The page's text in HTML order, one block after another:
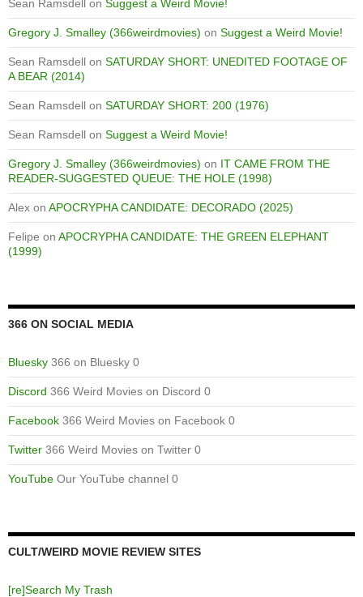
Sean Ramsdell on Suggest a Weird Movie!
Gregory J. Smalley (366weirdmovies) on Suggest a Weird Movie!
Sean Ramsdell on SATURDAY SHORT: UNEDITED FOOTAGE OF
A BEAR (2014)
Sean Ramsdell on SATURDAY SHORT: 200 (1976)
Sean Ramsdell on Suggest a Weird Movie!
Gregory J. Smalley (366weirdmovies) on IT CAME FROM THE
READER-SUGGESTED QUEUE: THE HOLE (1998)
Alex on APOCRYPHA CANDIDATE: DECORADO (2025)
Felipe on APOCRYPHA CANDIDATE: THE GREEN ELEPHANT
(1999)
366 ON SOCIAL MEDIA
Bluesky 366 on Bluesky 0
Discord 366 Weird Movies on Discord 0
Facebook 366 Weird Movies on Facebook 0
Twitter 366 Weird Movies on Twitter 0
YouTube Our YouTube channel 0
CULT/WEIRD MOVIE REVIEW SITES
[re]Search My Trash